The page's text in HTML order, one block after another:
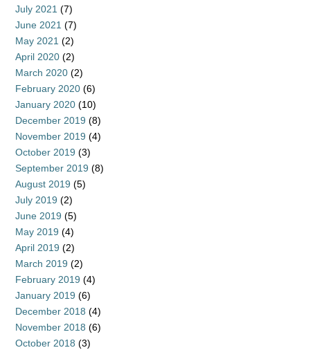
July 2021 (7)
June 2021 (7)
May 2021 (2)
April 2020 (2)
March 2020 (2)
February 2020 (6)
January 2020 (10)
December 2019 (8)
November 2019 (4)
October 2019 (3)
September 2019 (8)
August 2019 (5)
July 2019 (2)
June 2019 (5)
May 2019 (4)
April 2019 (2)
March 2019 (2)
February 2019 (4)
January 2019 (6)
December 2018 (4)
November 2018 (6)
October 2018 (3)